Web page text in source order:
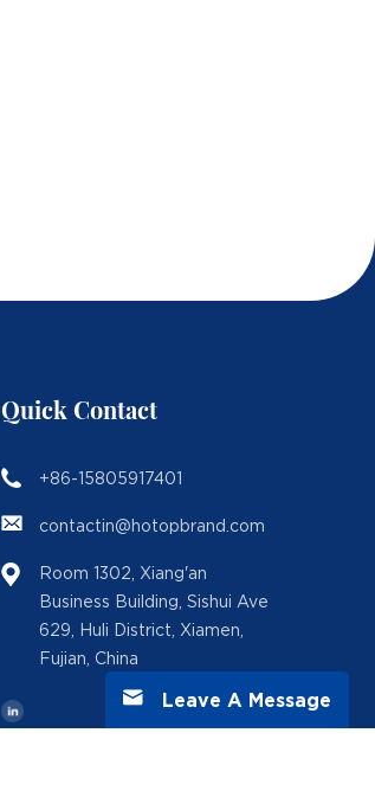
Quick Contact
+86-15805917401
contactin@hotopbrand.com
Room 1302, Xiang'an
Business Building, Sishui Ave
629, Huli District, Xiamen,
Fujian, China
Leave A Message